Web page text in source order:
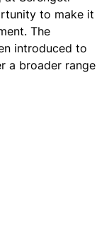
to make it
The
introduced to
a broader range